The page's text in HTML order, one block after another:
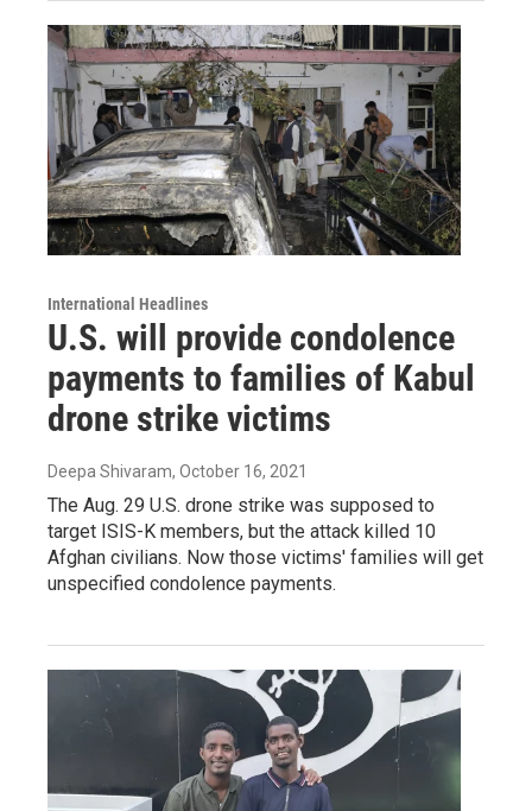
International Headlines
U.S. will provide condolence
payments to families of Kabul
drone strike victims
Deepa Shivaram, October 16, 2021
The Aug. 29 U.S. drone strike was supposed to
target ISIS-K members, but the attack killed 10
Afghan civilians. Now those victims' families will get
unspecified condolence payments.